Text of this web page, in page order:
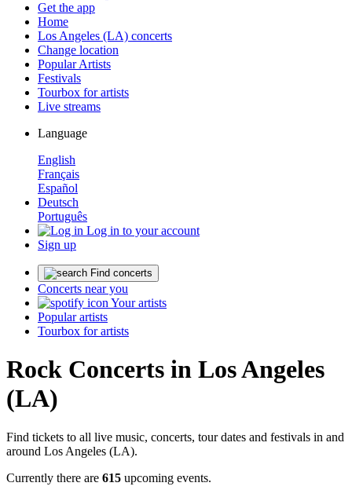
Get the app
Home
Los Angeles (LA) concerts
Change location
Popular Artists
Festivals
Tourbox for artists
Live streams
Language
English
Français
Español
Deutsch
Português
Log in to your account
Sign up
Find concerts
Concerts near you
Your artists
Popular artists
Tourbox for artists
Rock Concerts in Los Angeles
(LA)
Find tickets to all live music, concerts, tour dates and festivals in and
around Los Angeles (LA).
Currently there are 615 upcoming events.